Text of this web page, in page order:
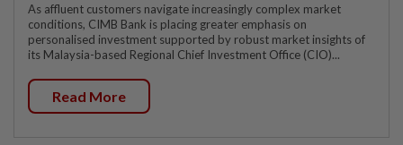
As affluent customers navigate increasingly complex market
conditions, CIMB Bank is placing greater emphasis on
personalised investment supported by robust market insights of
its Malaysia-based Regional Chief Investment Office (CIO)...
Read More